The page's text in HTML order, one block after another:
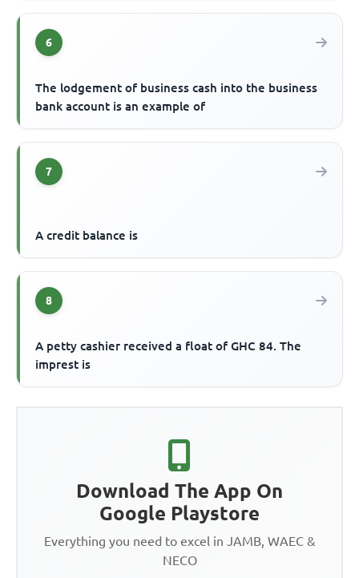
6
The lodgement of business cash into the business
bank account is an example of
7
A credit balance is
8
A petty cashier received a float of GHC 84. The
imprest is
Download The App On
Google Playstore
Everything you need to excel in JAMB, WAEC &
NECO